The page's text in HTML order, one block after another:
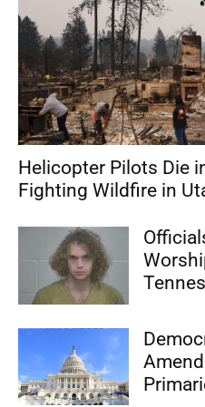
Helicopter Pilots Die
Fighting Wildfire in